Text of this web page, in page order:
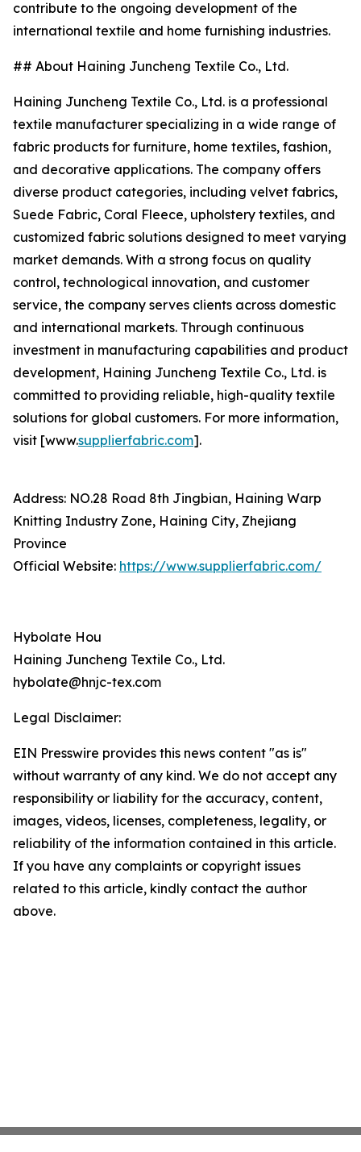
contribute to the ongoing development of the
international textile and home furnishing industries.
## About Haining Juncheng Textile Co., Ltd.
Haining Juncheng Textile Co., Ltd. is a professional
textile manufacturer specializing in a wide range of
fabric products for furniture, home textiles, fashion,
and decorative applications. The company offers
diverse product categories, including velvet fabrics,
Suede Fabric, Coral Fleece, upholstery textiles, and
customized fabric solutions designed to meet varying
market demands. With a strong focus on quality
control, technological innovation, and customer
service, the company serves clients across domestic
and international markets. Through continuous
investment in manufacturing capabilities and product
development, Haining Juncheng Textile Co., Ltd. is
committed to providing reliable, high-quality textile
solutions for global customers. For more information,
visit [www.supplierfabric.com].
Address: NO.28 Road 8th Jingbian, Haining Warp
Knitting Industry Zone, Haining City, Zhejiang
Province
Official Website: https://www.supplierfabric.com/
Hybolate Hou
Haining Juncheng Textile Co., Ltd.
hybolate@hnjc-tex.com
Legal Disclaimer:
EIN Presswire provides this news content "as is"
without warranty of any kind. We do not accept any
responsibility or liability for the accuracy, content,
images, videos, licenses, completeness, legality, or
reliability of the information contained in this article.
If you have any complaints or copyright issues
related to this article, kindly contact the author
above.